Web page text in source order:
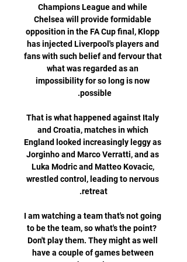
Champions League and while
Chelsea will provide formidable
opposition in the FA Cup final, Klopp
has injected Liverpool's players and
fans with such belief and fervour that
what was regarded as an
impossibility for so long is now
That is what happened against Italy
and Croatia, matches in which
England looked increasingly leggy as
Jorginho and Marco Verratti, and as
Luka Modric and Matteo Kovacic,
wrestled control, leading to nervous
I am watching a team that's not going
to be the team, so what's the point?
Don't play them. They might as well
have a couple of games between